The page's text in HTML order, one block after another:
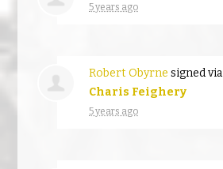
5 years ago
Robert Obyrne signed via
Charis Feighery
5 years ago